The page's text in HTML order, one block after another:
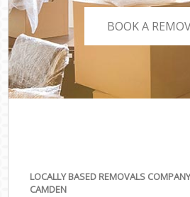
BOOK A
LOCALLY BASED REMOVALS
CAMDEN